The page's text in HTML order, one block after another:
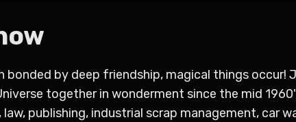
bonded by deep friendship, magical things occur!
together in wonderment since the mid
publishing, industrial scrap management, car